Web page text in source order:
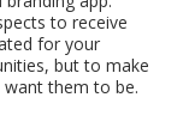
to receive
for your
but to make
them to be.